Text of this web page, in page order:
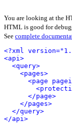
You are looking at the
HTML is good for
See complete
<?xml
<api>
<query>
<pages>
<page
</page>
</pages>
</query>
</api>